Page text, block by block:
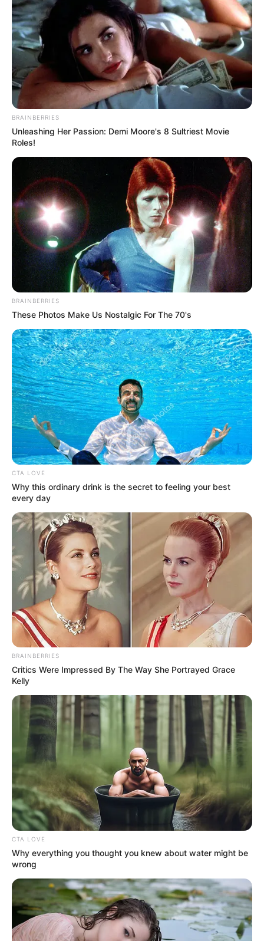
Here is the list of suspects
Suspect number 1 Liyema Mthoko
BRAINBERRIES
Unleashing Her Passion: Demi Moore's 8 Sultriest Movie
Roles!
BRAINBERRIES
These Photos Make Us Nostalgic For The 70's
CTA LOVE
Why this ordinary drink is the secret to feeling your best
every day
BRAINBERRIES
Critics Were Impressed By The Way She Portrayed Grace
Kelly
CTA LOVE
Why everything you thought you knew about water might be
wrong